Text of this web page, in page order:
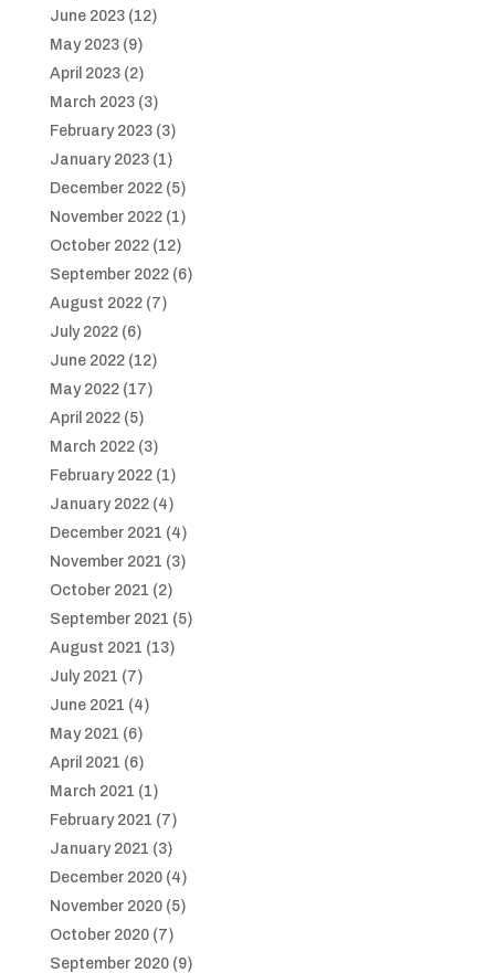
June 2023(12)
May 2023(9)
April 2023(2)
March 2023(3)
February 2023(3)
January 2023(1)
December 2022(5)
November 2022(1)
October 2022(12)
September 2022(6)
August 2022(7)
July 2022(6)
June 2022(12)
May 2022(17)
April 2022(5)
March 2022(3)
February 2022(1)
January 2022(4)
December 2021 (4)
November 2021 (3)
October 2021 (2)
September 2021 (5)
August 2021 (13)
July 2021 (7)
June 2021 (4)
May 2021 (6)
April 2021 (6)
March 2021 (1)
February 2021 (7)
January 2021 (3)
December 2020(4)
November 2020(5)
October 2020(7)
September 2020(9)